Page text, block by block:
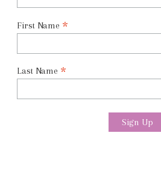
First Name *
Last Name *